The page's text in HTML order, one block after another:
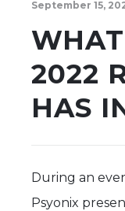
September 15,
2022
HAS
During an
Psyonix